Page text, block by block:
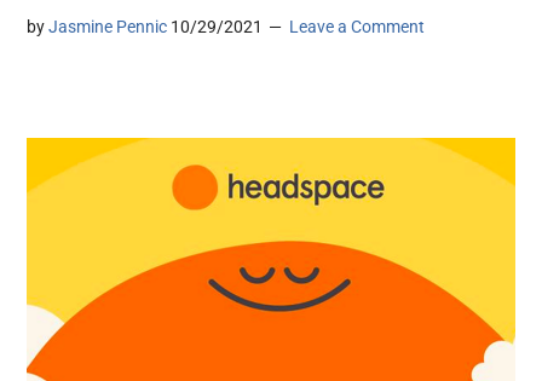
byJasmine Pennic 10/29/2021 Leave a Comment